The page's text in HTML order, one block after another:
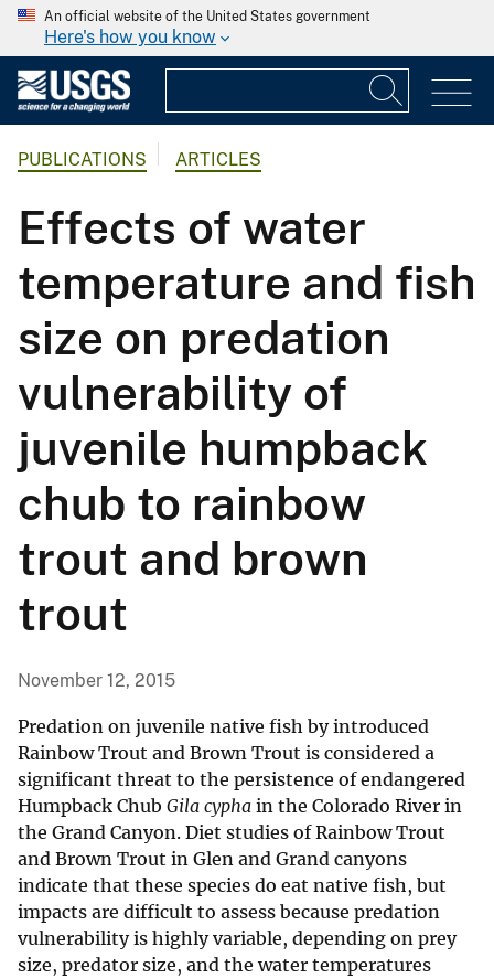
An official website of the United States government
Here's how you know
PUBLICATIONS ARTICLES
Effects of water
temperature and fish
size on predation
vulnerability of
juvenile humpback
chub to rainbow
trout and brown
trout
November 12, 2015
Predation on juvenile native fish by introduced
Rainbow Trout and Brown Trout is considered a
significant threat to the persistence of endangered
Humpback Chub Gila cypha in the Colorado River in
the Grand Canyon. Diet studies of Rainbow Trout
and Brown Trout in Glen and Grand canyons
indicate that these species do eat native fish, but
impacts are difficult to assess because predation
vulnerability is highly variable, depending on prey
size, predator size, and the water temperatures